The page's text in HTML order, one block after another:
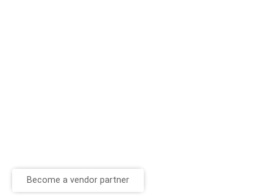
Become a vendor partner